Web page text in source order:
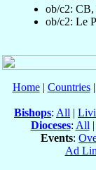
ob/c2: CB,
ob/c2: Le
Home| Countries|
Bishops: All |
Dioceses: All |
Events:
Ad